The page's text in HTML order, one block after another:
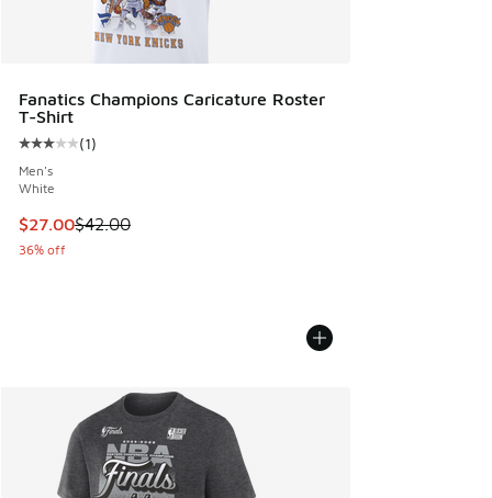
Fanatics Champions Caricature Roster
T-Shirt
Average customer rating - [3 out of 5 stars], 1 reviews
(1)
Men's
White
This item is on sale. Price dropped from $42.00 to $27.00
$27.00$42.00
36% off